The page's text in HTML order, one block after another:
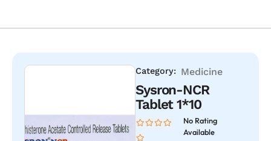
Category: Medicine
Sysron-NCR
Tablet 1*10
No Rating
Available